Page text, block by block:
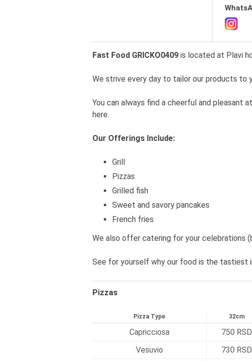
Fast Food GRICKO0409 is located at Plavi
We strive every day to tailor our products to
You can always find a cheerful and
here.
Our Offerings Include:
Grill
Pizzas
Grilled fish
Sweet and savory pancakes
French fries
We also offer catering for your celebrations
See for yourself why our food is the tastiest
Pizzas
Pizza Type 32cm
Capricciosa 750 RSD
Vesuvio
730 RSD